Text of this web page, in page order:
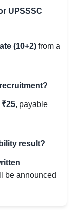
UPSSSC
(10+2) from a
₹25, payable
result?
be announced